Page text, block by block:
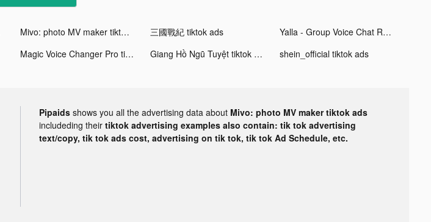
Mivo: photo MV maker tiktok ads 三國戰紀 tiktok ads
Yalla - Group Voice Chat Rooms tiktok ads
Magic Voice Changer Pro tiktok ads Giang Hồ Ngũ Tuyệt tiktok ads shein_official tiktok ads
Pipaids shows you all the advertising data about Mivo: photo MV maker tiktok ads
includeding their tiktok advertising examples also contain: tik tok advertising
text/copy, tik tok ads cost, advertising on tik tok, tik tok Ad Schedule, etc.